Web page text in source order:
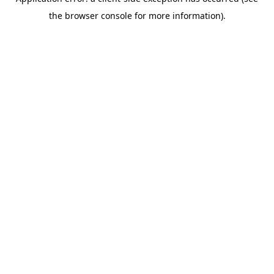
the browser console for more information).